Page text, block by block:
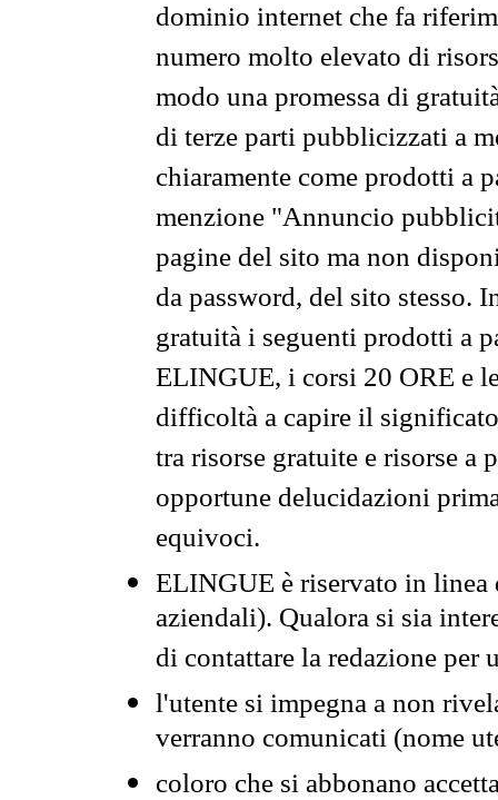
dominio internet che fa
numero molto elevato di
modo una promessa di
di terze parti pubblicizzati a
chiaramente come prodotti a
menzione "Annuncio
pagine del sito ma non
da password, del sito stesso.
gratuità i seguenti prodotti a
ELINGUE, i corsi 20 ORE e
difficoltà a capire il
tra risorse gratuite e risorse a
opportune delucidazioni
equivoci.
ELINGUE è riservato in
aziendali). Qualora si sia
di contattare la redazione per
l'utente si impegna a non
verranno comunicati (nome
coloro che si abbonano